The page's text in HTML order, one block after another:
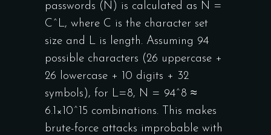
passwords (N) is calculated as N =
C^L, where C is the character set
size and L is length. Assuming 94
possible characters (26 uppercase +
26 lowercase + 10 digits + 32
symbols), for L=8, N = 94^8 ≈
6.1×10^15 combinations. This makes
brute-force attacks improbable with